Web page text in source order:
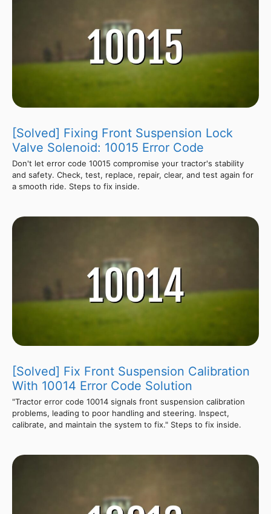
[Solved] Fixing Front Suspension Lock
Valve Solenoid: 10015 Error Code
Don't let error code 10015 compromise your tractor's stability
and safety. Check, test, replace, repair, clear, and test again for
a smooth ride. Steps to fix inside.
[Solved] Fix Front Suspension Calibration
With 10014 Error Code Solution
"Tractor error code 10014 signals front suspension calibration
problems, leading to poor handling and steering. Inspect,
calibrate, and maintain the system to fix." Steps to fix inside.